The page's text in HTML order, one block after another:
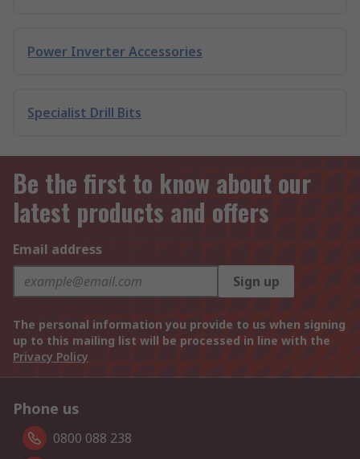
Power Inverter Accessories
Specialist Drill Bits
Be the first to know about our
latest products and offers
Email address
Sign up
The personal information you provide to us when signing
up to this mailing list will be processed in line with the
Privacy Policy
Phone us
0800 088 238